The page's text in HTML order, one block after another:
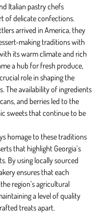
Italian pastry chefs
of delicate confections.
arrived in America, they
making traditions with
its warm climate and rich
a hub for fresh produce,
role in shaping the
The availability of ingredients
and berries led to the
sweets that continue to be
homage to these traditions
that highlight Georgia’s
By using locally sourced
ensures that each
region’s agricultural
a level of quality
treats apart.